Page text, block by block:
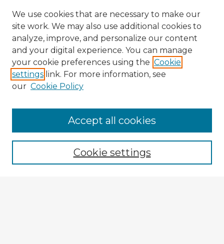
Browse Advisors
Browse recent Advisors
Enter search terms:
We use cookies that are necessary to make our
site work. We may also use additional cookies to
analyze, improve, and personalize our content
and your digital experience. You can manage
your cookie preferences using the Cookie
settings link. For more information, see
our Cookie Policy
Cookie settings
Accept all cookies